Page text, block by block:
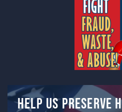
Help us preserve